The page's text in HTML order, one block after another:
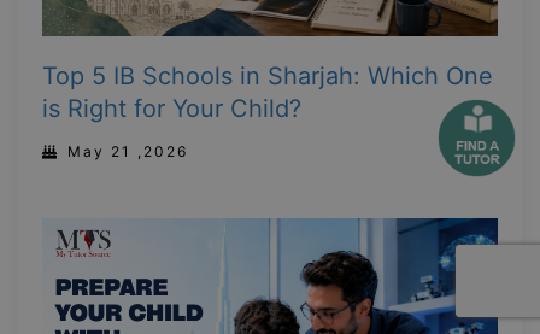
Top 5 IB Schools in Sharjah: Which One
is Right for Your Child?
May 21 ,2026